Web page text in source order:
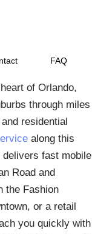
FAQ
of Orlando,
through miles
residential
along this
fast mobile
Road and
the Fashion
or a retail
you quickly with